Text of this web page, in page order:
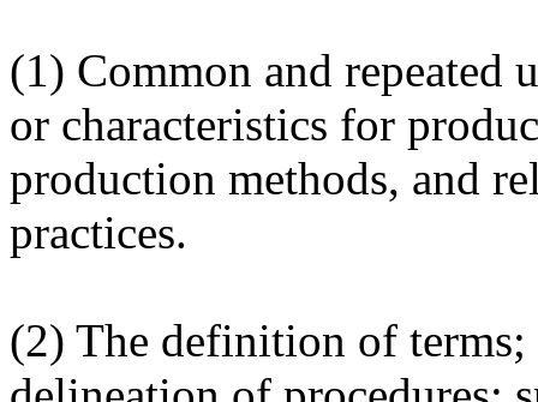
(1) Common and repeated
or characteristics for
production methods, and
practices.
(2) The definition of